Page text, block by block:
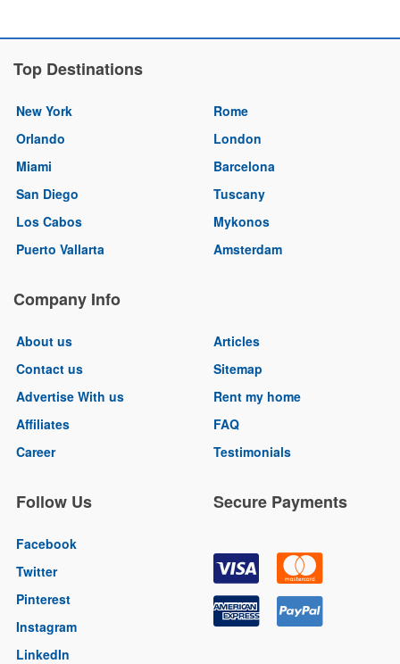
Top Destinations
New York
Orlando
Miami
San Diego
Los Cabos
Puerto Vallarta
Rome
London
Barcelona
Tuscany
Mykonos
Amsterdam
Company Info
About us
Contact us
Advertise With us
Affiliates
Career
Articles
Sitemap
Rent my home
FAQ
Testimonials
Follow Us
Facebook
Twitter
Pinterest
Instagram
LinkedIn
Secure Payments